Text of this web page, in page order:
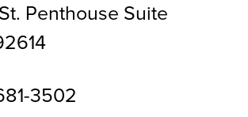
Penthouse Suite
3502